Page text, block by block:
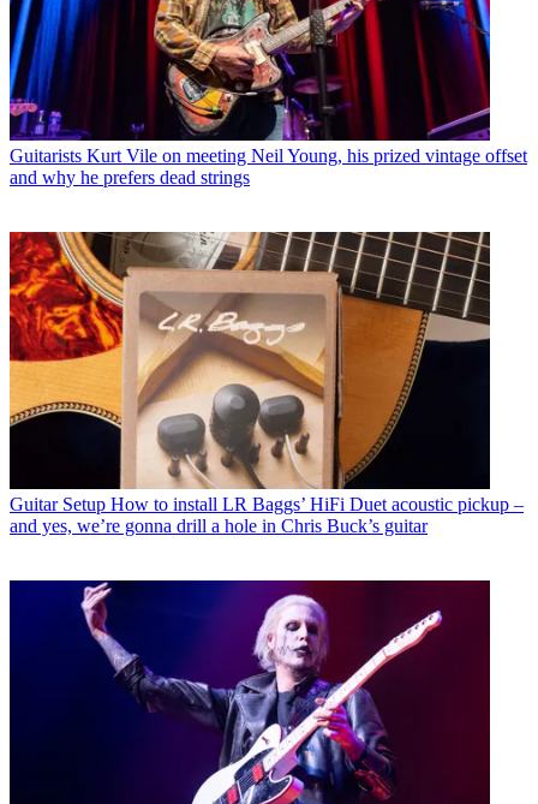
Guitarists Kurt Vile on meeting Neil Young, his prized vintage offset
and why he prefers dead strings
Guitar Setup How to install LR Baggs’ HiFi Duet acoustic pickup –
and yes, we’re gonna drill a hole in Chris Buck’s guitar